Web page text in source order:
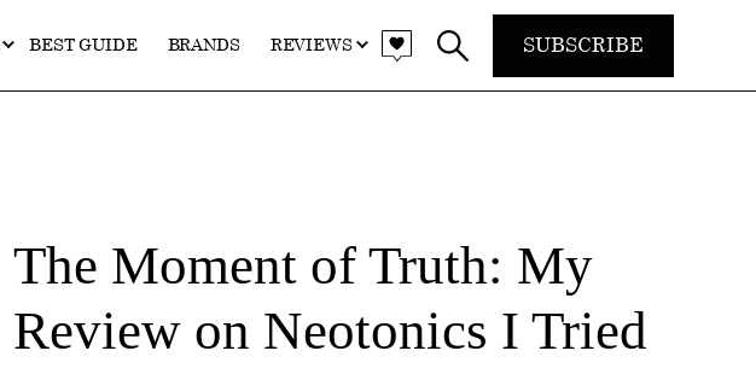
BEST GUIDE BRANDS REVIEWS SUBSCRIBE
The Moment of Truth: My
Review on Neotonics I Tried